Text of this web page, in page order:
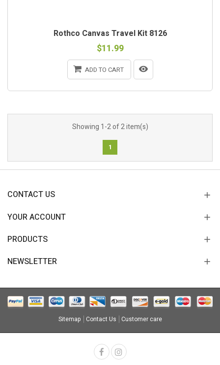
Rothco Canvas Travel Kit 8126
$11.99
ADD TO CART
Showing 1-2 of 2 item(s)
1
CONTACT US
YOUR ACCOUNT
PRODUCTS
NEWSLETTER
Sitemap Contact Us Customer care